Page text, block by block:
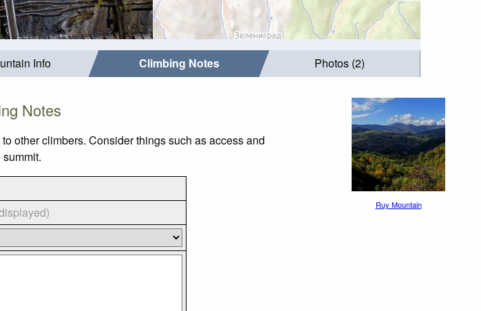
Info Climbing Notes Photos (2)
Notes
other climbers. Consider things such as access and
Ruy Mountain